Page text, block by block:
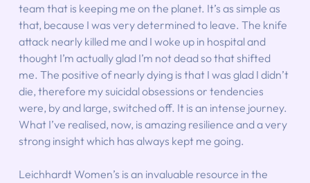
team that is keeping me on the planet. It’s as simple as
that, because I was very determined to leave. The knife
attack nearly killed me and I woke up in hospital and
thought I’m actually glad I’m not dead so that shifted
me. The positive of nearly dying is that I was glad I didn’t
die, therefore my suicidal obsessions or tendencies
were, by and large, switched off. It is an intense journey.
What I’ve realised, now, is amazing resilience and a very
strong insight which has always kept me going.
Leichhardt Women’s is an invaluable resource in the